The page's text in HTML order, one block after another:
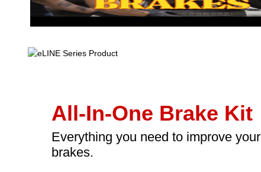
All-In-One Brake Kit
Everything you need to improve your
brakes.